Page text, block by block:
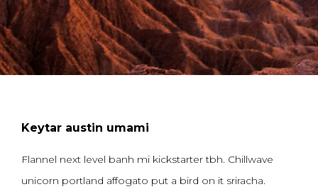
Keytar austin umami
Flannel next level banh mi kickstarter tbh. Chillwave
unicorn portland affogato put a bird on it sriracha.